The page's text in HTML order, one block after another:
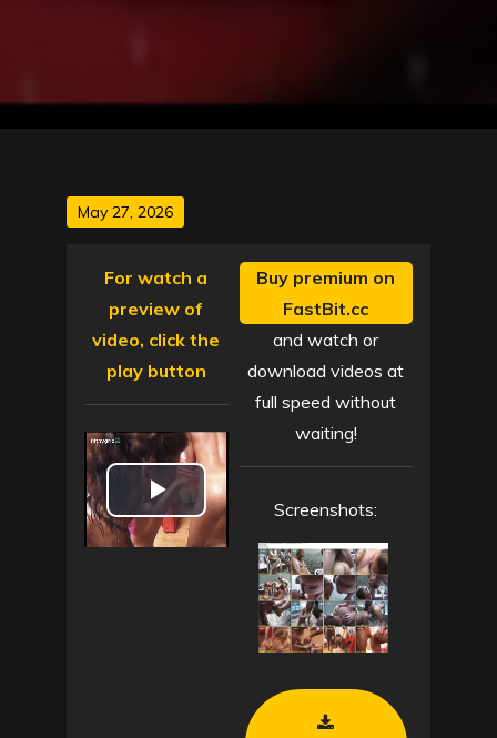
Posted
May 27, 2026
For watch a
preview of
video, click the
play button
P
Buy premium on
FastBit.cc
and watch or
download videos at
full speed without
waiting!
Screenshots: